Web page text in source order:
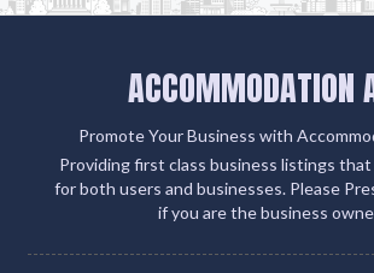
ACCOMMODATION
Promote Your Business with
Providing first class business listings
for both users and businesses. Please
if you are the business